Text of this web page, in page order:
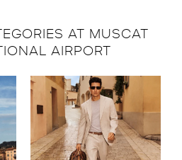
AT MUSCAT
AIRPORT